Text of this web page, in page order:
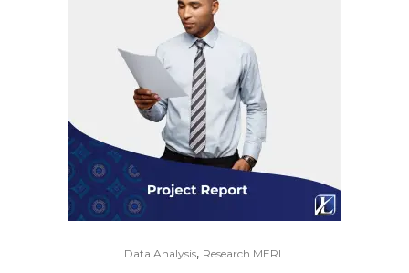
Data Analysis, Research MERL